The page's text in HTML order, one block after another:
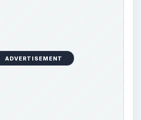
ADVERTISEMENT